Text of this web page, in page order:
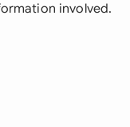
involved.